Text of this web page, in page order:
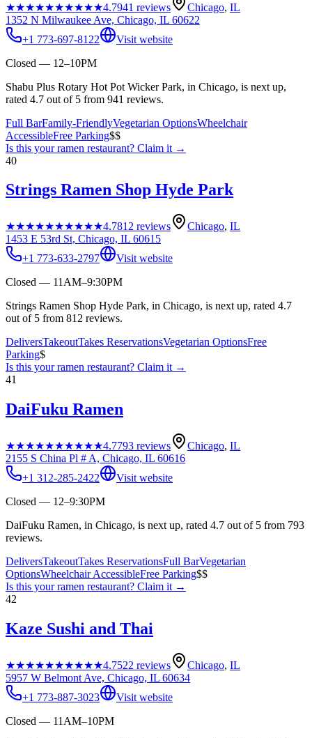
★★★★★★★★★★4.7941 reviews Chicago, IL
1352 N Milwaukee Ave, Chicago, IL 60622
+1 773-697-8122
Visit website
Closed — 12–10PM
Shabu Plus Rotary Hot Pot Wicker Park, in Chicago, is next up,
rated 4.7 out of 5 from 941 reviews.
Full BarFamily-FriendlyVegetarian OptionsWheelchair
AccessibleFree Parking$$
Is this yourramen restaurant? Claim it →
40
Strings Ramen Shop Hyde Park
★★★★★★★★★★4.7812 reviews Chicago, IL
1453 E 53rd St, Chicago, IL 60615
+1 773-633-2797
Visit website
Closed — 11AM–9:30PM
Strings Ramen Shop Hyde Park, in Chicago, is next up, rated 4.7
out of 5 from 812 reviews.
DeliversTakeoutTakes ReservationsVegetarian OptionsFree
Parking$
Is this yourramen restaurant? Claim it →
41
DaiFuku Ramen
★★★★★★★★★★4.7793 reviews Chicago, IL
2155 S China Pl # A, Chicago, IL 60616
+1 312-285-2422
Visit website
Closed — 12–9:30PM
DaiFuku Ramen, in Chicago, is next up, rated 4.7 out of 5 from 793
reviews.
DeliversTakeoutTakes ReservationsFull BarVegetarian
OptionsWheelchair AccessibleFree Parking$$
Is this yourramen restaurant? Claim it →
42
Kaze Sushi and Thai
★★★★★★★★★★4.7522 reviews Chicago, IL
5957 W Belmont Ave, Chicago, IL 60634
+1 773-887-3023
Visit website
Closed — 11AM–10PM